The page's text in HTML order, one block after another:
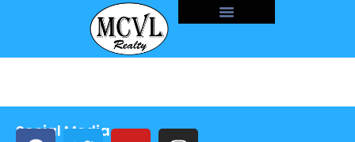
Social Media